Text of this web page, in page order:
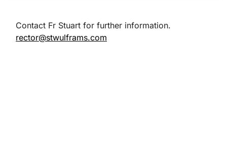
Contact Fr Stuart for further information.
rector@stwulframs.com